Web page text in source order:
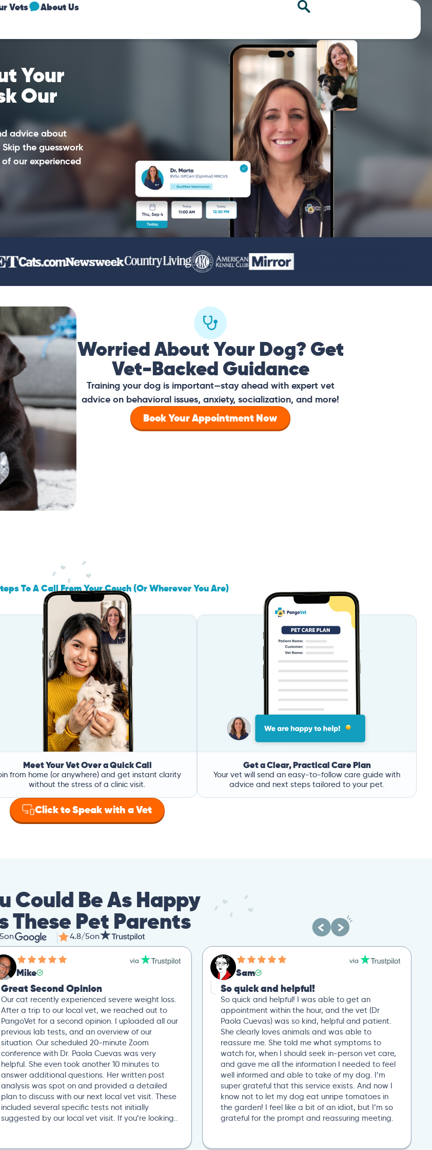
Vets About Us
Your
Our
advice about
the guesswork
our experienced
Worried About Your Dog? Get
Vet-Backed Guidance
Training your dog is important—stay ahead with expert vet
advice on behavioral issues, anxiety, socialization, and more!
Book Your Appointment Now
To A Call From Your Couch (Or Wherever You Are)
Meet Your Vet Over a Quick Call
from home (or anywhere) and get instant clarity
without the stress of a clinic visit.
Get a Clear, Practical Care Plan
Your vet will send an easy-to-follow care guide with
advice and next steps tailored to your pet.
Click to Speak with a Vet
Could Be As Happy
These Pet Parents
on 4.8/5on
Mike
Great Second Opinion
Our cat recently experienced severe weight loss.
After a trip to our local vet, we reached out to
PangoVet for a second opinion. I uploaded all our
previous lab tests, and an overview of our
situation. Our scheduled 20-minute Zoom
conference with Dr. Paola Cuevas was very
helpful. She even took another 10 minutes to
answer additional questions. Her written post
analysis was spot on and provided a detailed
plan to discuss with our next local vet visit. These
included several specific tests not initially
suggested by our local vet visit. If you’re looking..
Sam
So quick and helpful!
So quick and helpful! I was able to get an
appointment within the hour, and the vet (Dr
Paola Cuevas) was so kind, helpful and patient.
She clearly loves animals and was able to
reassure me. She told me what symptoms to
watch for, when I should seek in-person vet care,
and gave me all the information I needed to feel
well informed and able to take of my dog. I’m
super grateful that this service exists. And now I
know not to let my dog eat unripe tomatoes in
the garden! I feel like a bit of an idiot, but I’m so
grateful for the prompt and reassuring meeting.